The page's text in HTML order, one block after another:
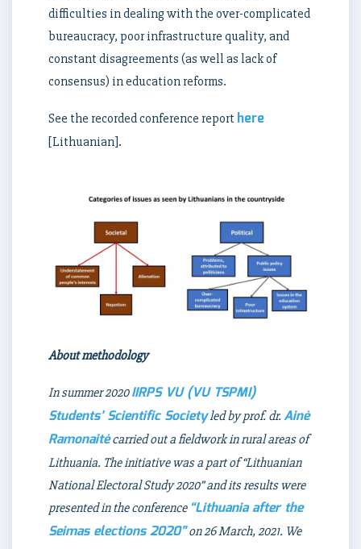
difficulties in dealing with the over-complicated
bureaucracy, poor infrastructure quality, and
constant disagreements (as well as lack of
consensus) in education reforms.
See the recorded conference report here
[Lithuanian].
About methodology
In summer 2020IIRPS VU (VU TSPMI)
Students’ Scientific Societyled by prof. dr. Ainė
Ramonaitėcarried out a fieldwork in rural areas of
Lithuania. The initiative was a part of “Lithuanian
National Electoral Study 2020” and its results were
presented in the conference “Lithuania after the
Seimas elections 2020”on 26 March, 2021. We